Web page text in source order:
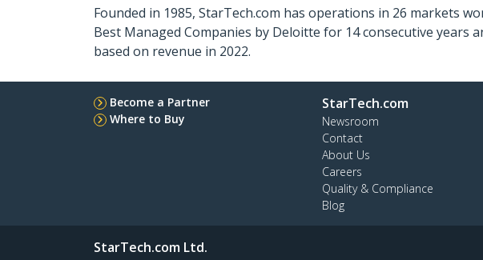
Founded in 1985, StarTech.com has operations in 26 markets
Best Managed Companies by Deloitte for 14 consecutive years
based on revenue in 2022.
Become a Partner
Where to Buy
StarTech.com
Newsroom
Contact
About Us
Careers
Quality & Compliance
Blog
StarTech.com Ltd.